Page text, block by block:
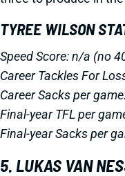
TYREE WILSON
Speed Score: n/a (no
Career Tackles For
Career Sacks per
Final-year TFL per
Final-year Sacks per
5. LUKAS VAN